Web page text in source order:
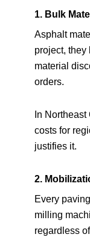
1. Bulk
Asphalt
project, they
material
orders.
In
costs for
justifies it.
2.
Every
milling
regardless